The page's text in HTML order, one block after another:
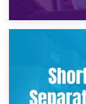
Storing